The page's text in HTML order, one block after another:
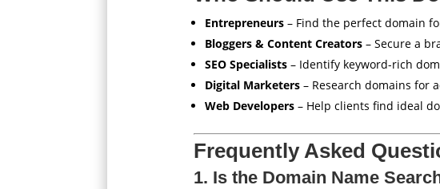
Entrepreneurs– Find the perfect domain
Bloggers & Content Creators– Secure a
SEO Specialists– Identify keyword-rich
Digital Marketers– Research domains for
Web Developers– Help clients find ideal
Frequently Asked
1. Is the Domain Name